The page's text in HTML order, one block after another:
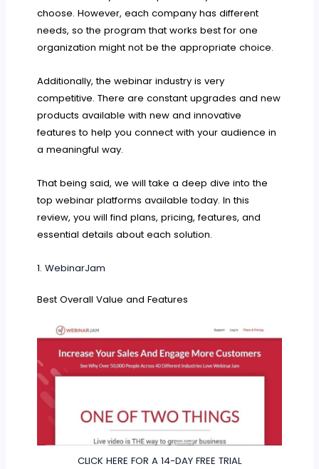
choose. However, each company has different
needs, so the program that works best for one
organization might not be the appropriate choice.
Additionally, the webinar industry is very
competitive. There are constant upgrades and new
products available with new and innovative
features to help you connect with your audience in
a meaningful way.
That being said, we will take a deep dive into the
top webinar platforms available today. In this
review, you will find plans, pricing, features, and
essential details about each solution.
1.WebinarJam
Best Overall Value and Features
CLICK HERE FOR A 14-DAY FREE TRIAL